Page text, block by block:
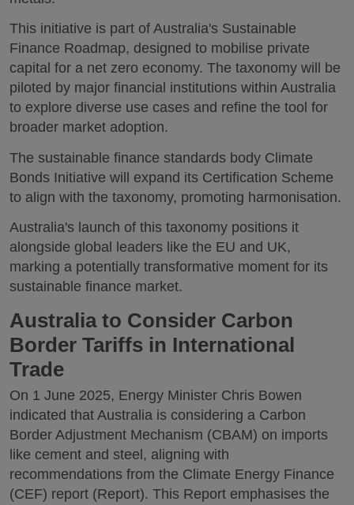
This initiative is part of Australia's Sustainable
Finance Roadmap, designed to mobilise private
capital for a net zero economy. The taxonomy will be
piloted by major financial institutions within Australia
to explore diverse use cases and refine the tool for
broader market adoption.
The sustainable finance standards body Climate
Bonds Initiative will expand its Certification Scheme
to align with the taxonomy, promoting harmonisation.
Australia's launch of this taxonomy positions it
alongside global leaders like the EU and UK,
marking a potentially transformative moment for its
sustainable finance market.
Australia to Consider Carbon
Border Tariffs in International
Trade
On 1 June 2025, Energy Minister Chris Bowen
indicated that Australia is considering a Carbon
Border Adjustment Mechanism (CBAM) on imports
like cement and steel, aligning with
recommendations from the Climate Energy Finance
(CEF) report (Report). This Report emphasises the